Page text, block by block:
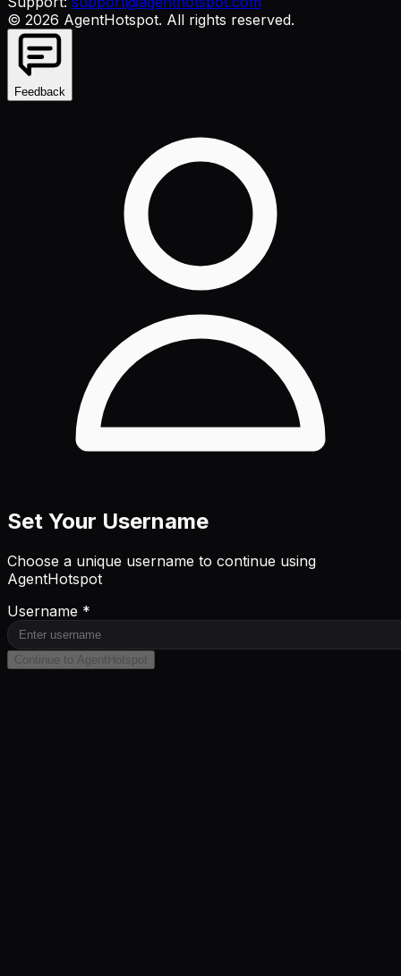
© 2026 AgentHotspot. All rights reserved.
Feedback
Set Your Username
Choose a unique username to continue using
AgentHotspot
Username *
Continue to AgentHotspot